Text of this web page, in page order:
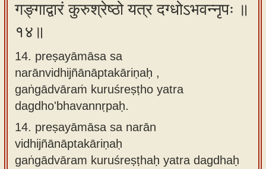
गङ्गाद्वारं कुरुश्रेष्ठो यत्र दग्धोऽभवन्नृपः ॥
१४॥
14. preṣayāmāsa sa
narānvidhijñānāptakāriṇaḥ ,
gaṅgādvāraṁ kuruśreṣṭho yatra
dagdho'bhavannṛpaḥ.
14. preṣayāmāsa sa narān
vidhijñānāptakāriṇaḥ
gaṅgādvāram kuruśreṣṭhaḥ yatra dagdhaḥ